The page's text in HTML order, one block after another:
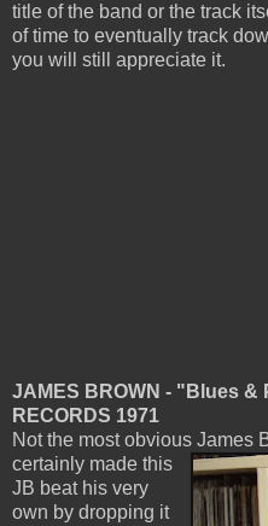
title of the band or the track
of time to eventually track
you will still appreciate it.
JAMES BROWN - "Blues &
RECORDS 1971
Not the most obvious James
certainly made this
JB beat his very
own by dropping it